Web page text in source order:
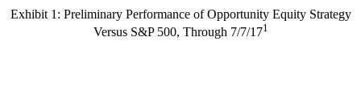
Exhibit 1: Preliminary Performance of Opportunity Equity Strategy
Versus S&P 500, Through 7/7/171